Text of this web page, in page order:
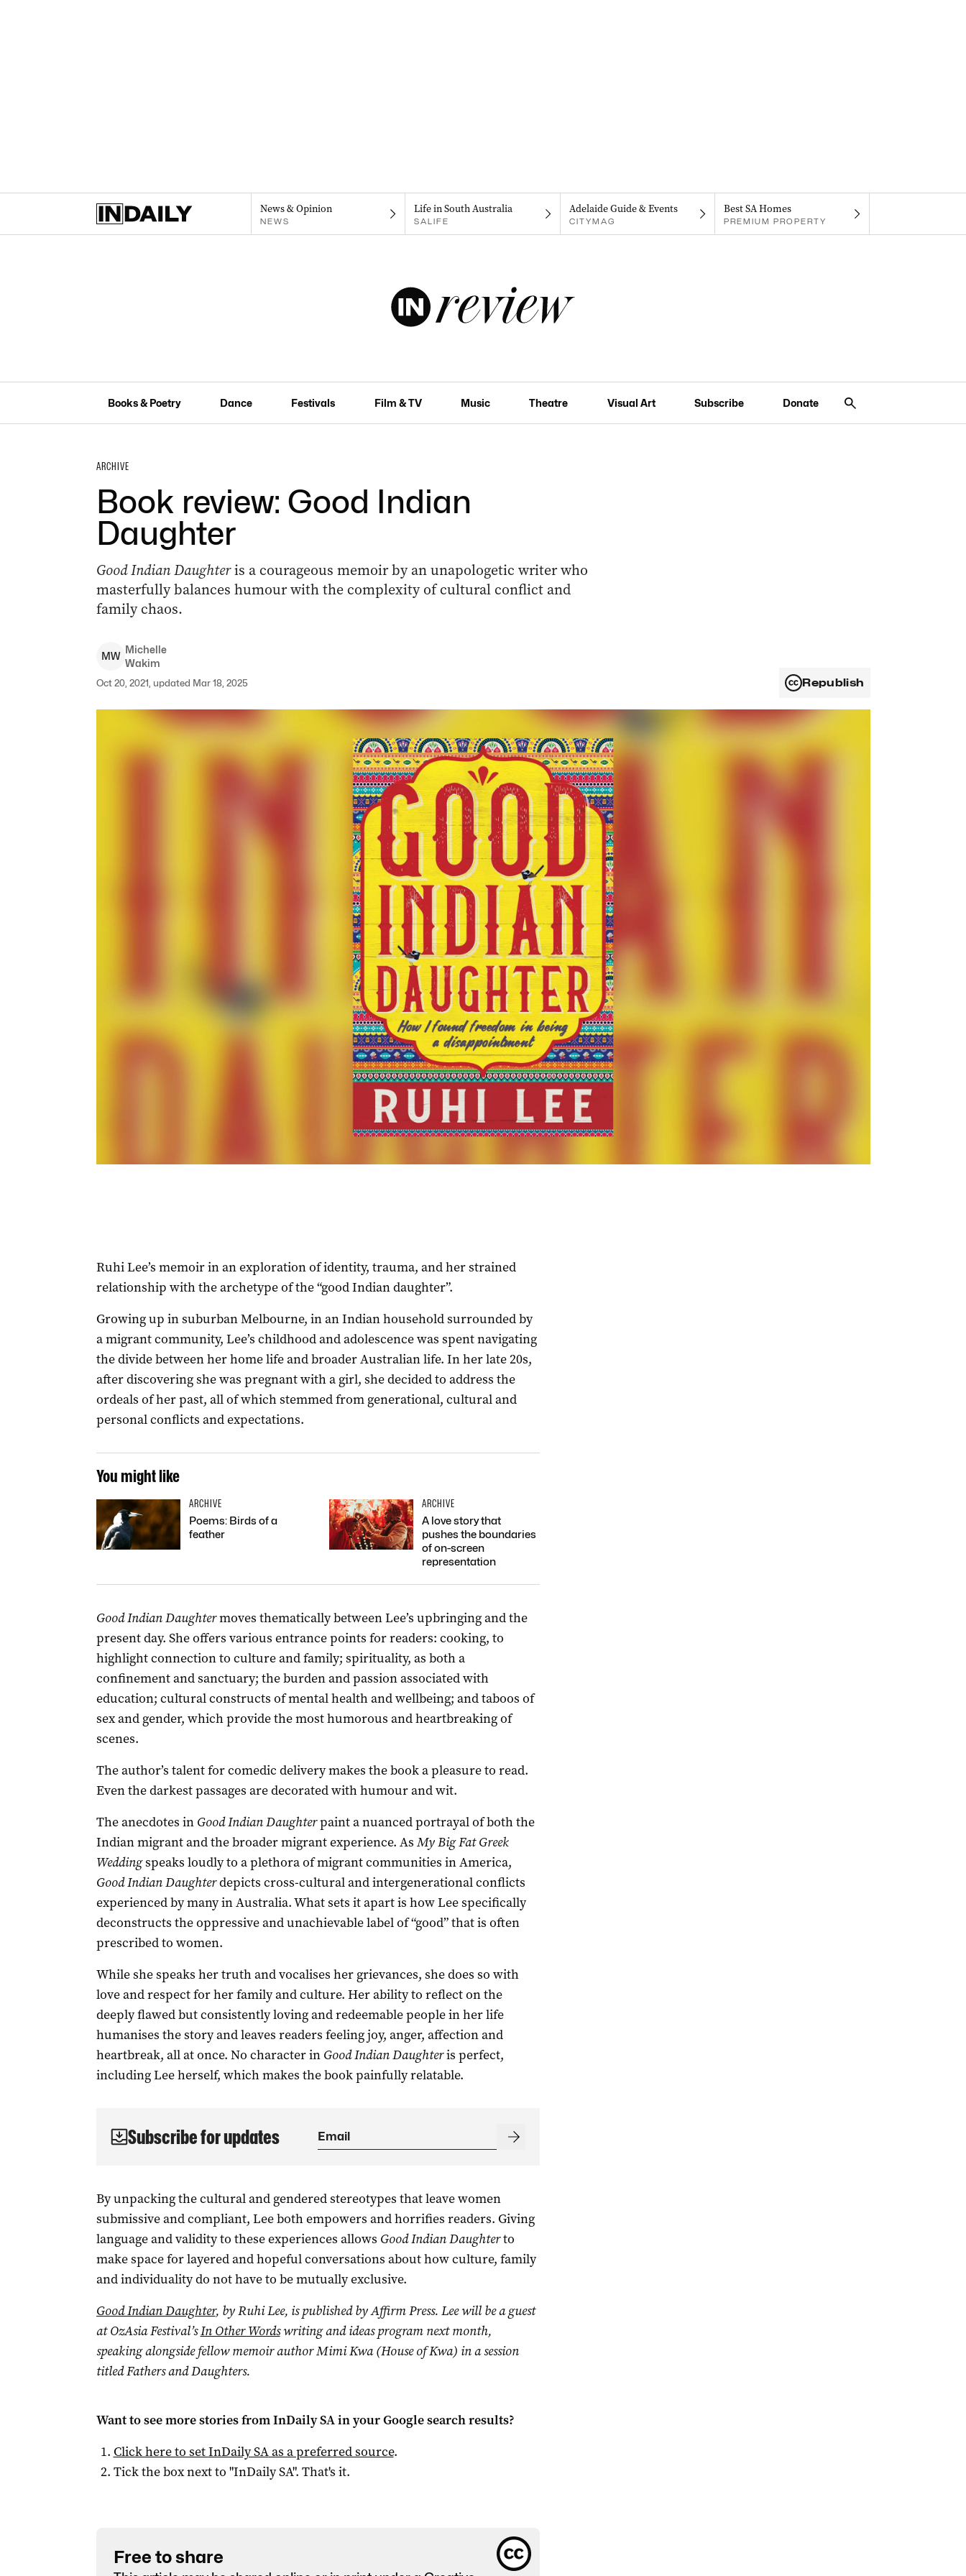
News & Opinion
NEWS
Life in South Australia
SALIFE
Adelaide Guide & Events
CITYMAG
Best SA Homes
PREMIUM PROPERTY
Books & Poetry Dance Festivals Film & TV Music Theatre Visual Art Subscribe Donate
ARCHIVE
Book review: Good Indian
Daughter
Good Indian Daughteris a courageous memoir by an unapologetic writer who
masterfully balances humour with the complexity of cultural conflict and
family chaos.
MW
Michelle
Wakim
Oct 20, 2021, updated Mar 18, 2025 Republish
Ruhi Lee’s memoir in an exploration of identity, trauma, and her strained
relationship with the archetype of the “good Indian daughter”.
Growing up in suburban Melbourne, in an Indian household surrounded by
a migrant community, Lee’s childhood and adolescence was spent navigating
the divide between her home life and broader Australian life. In her late 20s,
after discovering she was pregnant with a girl, she decided to address the
ordeals of her past, all of which stemmed from generational, cultural and
personal conflicts and expectations.
You might like
ARCHIVE
Poems: Birds of a
feather
ARCHIVE
A love story that
pushes the boundaries
of on-screen
representation
Good Indian Daughtermoves thematically between Lee’s upbringing and the
present day. She offers various entrance points for readers: cooking, to
highlight connection to culture and family; spirituality, as both a
confinement and sanctuary; the burden and passion associated with
education; cultural constructs of mental health and wellbeing; and taboos of
sex and gender, which provide the most humorous and heartbreaking of
scenes.
The author’s talent for comedic delivery makes the book a pleasure to read.
Even the darkest passages are decorated with humour and wit.
The anecdotes in Good Indian Daughterpaint a nuanced portrayal of both the
Indian migrant and the broader migrant experience. As My Big Fat Greek
Weddingspeaks loudly to a plethora of migrant communities in America,
Good Indian Daughterdepicts cross-cultural and intergenerational conflicts
experienced by many in Australia. What sets it apart is how Lee specifically
deconstructs the oppressive and unachievable label of “good” that is often
prescribed to women.
While she speaks her truth and vocalises her grievances, she does so with
love and respect for her family and culture. Her ability to reflect on the
deeply flawed but consistently loving and redeemable people in her life
humanises the story and leaves readers feeling joy, anger, affection and
heartbreak, all at once. No character in Good Indian Daughteris perfect,
including Lee herself, which makes the book painfully relatable.
Subscribe for updates
By unpacking the cultural and gendered stereotypes that leave women
submissive and compliant, Lee both empowers and horrifies readers. Giving
language and validity to these experiences allows Good Indian Daughterto
make space for layered and hopeful conversations about how culture, family
and individuality do not have to be mutually exclusive.
Good Indian Daughter, by Ruhi Lee, is published by Affirm Press. Lee will be a guest
at OzAsia Festival’sIn Other Wordswriting and ideas program next month,
speaking alongside fellow memoir author Mimi Kwa (House of Kwa) in a session
titled Fathers and Daughters.
Want to see more stories fromInDaily SAin your Google search results?
Click here to setInDaily SAas a preferred source.
Tick the box next to "InDaily SA". That's it.
Free to share